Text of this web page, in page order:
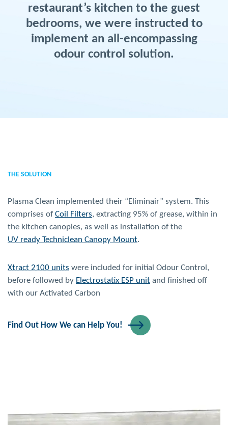
restaurant’s kitchen to the guest
bedrooms, we were instructed to
implement an all-encompassing
odour control solution.
THE SOLUTION
Plasma Clean implemented their “Eliminair” system. This
comprises of Coil Filters, extracting 95% of grease, within in
the kitchen canopies, as well as installation of the
UV ready Techniclean Canopy Mount.
Xtract 2100 units were included for initial Odour Control,
before followed by Electrostatix ESP unit and finished off
with our Activated Carbon
Find Out How We can Help You!